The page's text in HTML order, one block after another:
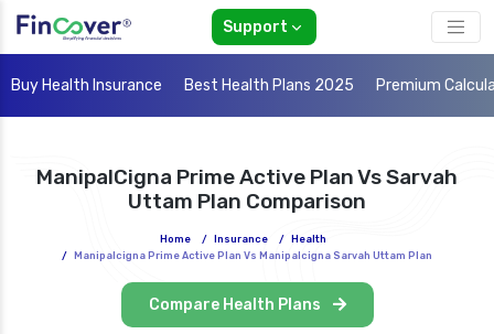
Support
Buy Health Insurance Best Health Plans 2025 Premium
ManipalCigna Prime Active Plan Vs Sarvah
Uttam Plan Comparison
Home / Insurance /
Health
/
Manipalcigna Prime Active Plan Vs Manipalcigna Sarvah Uttam Plan
Compare Health Plans